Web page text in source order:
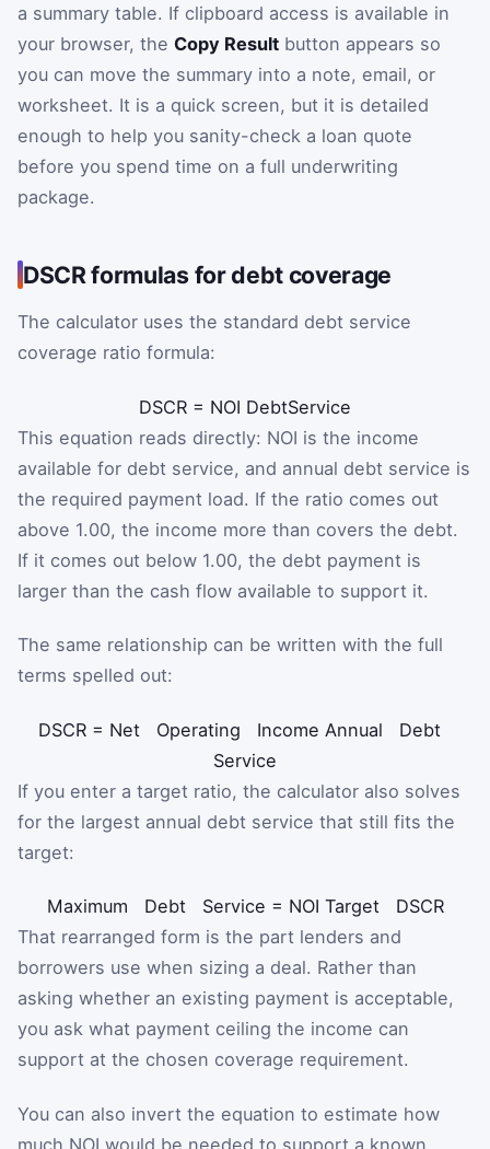
a summary table. If clipboard access is available in
your browser, the Copy Result button appears so
you can move the summary into a note, email, or
worksheet. It is a quick screen, but it is detailed
enough to help you sanity-check a loan quote
before you spend time on a full underwriting
package.
DSCR formulas for debt coverage
The calculator uses the standard debt service
coverage ratio formula:
DSCR = NOI DebtService
This equation reads directly: NOI is the income
available for debt service, and annual debt service is
the required payment load. If the ratio comes out
above 1.00, the income more than covers the debt.
If it comes out below 1.00, the debt payment is
larger than the cash flow available to support it.
The same relationship can be written with the full
terms spelled out:
DSCR = Net Operating Income Annual
Debt
Service
If you enter a target ratio, the calculator also solves
for the largest annual debt service that still fits the
target:
Maximum Debt Service = NOI Target
DSCR
That rearranged form is the part lenders and
borrowers use when sizing a deal. Rather than
asking whether an existing payment is acceptable,
you ask what payment ceiling the income can
support at the chosen coverage requirement.
You can also invert the equation to estimate how
much NOI would be needed to support a known